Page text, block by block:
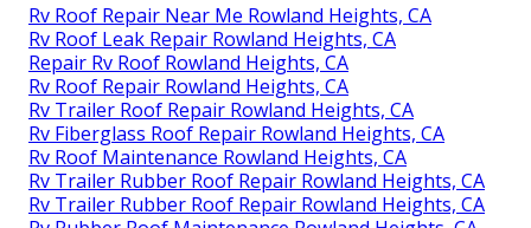
Rv Roof Repair Near Me Rowland Heights, CA
Rv Roof Leak Repair Rowland Heights, CA
Repair Rv Roof Rowland Heights, CA
Rv Roof Repair Rowland Heights, CA
Rv Trailer Roof Repair Rowland Heights, CA
Rv Fiberglass Roof Repair Rowland Heights, CA
Rv Roof Maintenance Rowland Heights, CA
Rv Trailer Rubber Roof Repair Rowland Heights, CA
Rv Trailer Rubber Roof Repair Rowland Heights, CA